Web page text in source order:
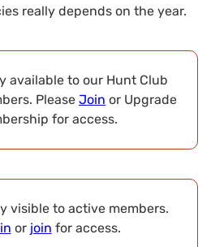
really depends on the year.
available to our Hunt Club
Please Join or Upgrade
for access.
visible to active members.
or join for access.